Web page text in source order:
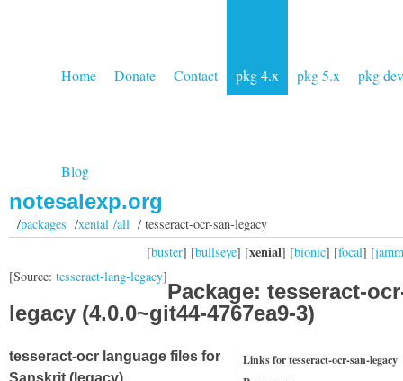
Home Donate Contact pkg 4.x pkg 5.x pkg dev
Blog
notesalexp.org
/packages /xenial /all/ tesseract-ocr-san-legacy
[buster] [bullseye] [xenial] [bionic] [focal] [
[Source: tesseract-lang-legacy]
Package: tesseract-
legacy (4.0.0~git44-4767ea9-3)
Links for tesseract-ocr-san-legacy
tesseract-ocr language files for
Sanskrit (legacy)